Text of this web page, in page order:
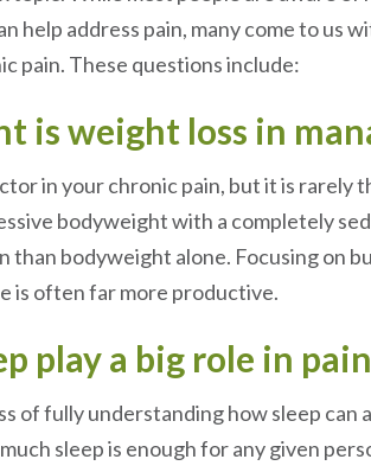
help address pain, many come to us
pain. These questions include:
is weight loss in
in your chronic pain, but it is rarely
bodyweight with a completely
than bodyweight alone. Focusing on
is often far more productive.
play a big role in
of fully understanding how sleep can
sleep is enough for any given